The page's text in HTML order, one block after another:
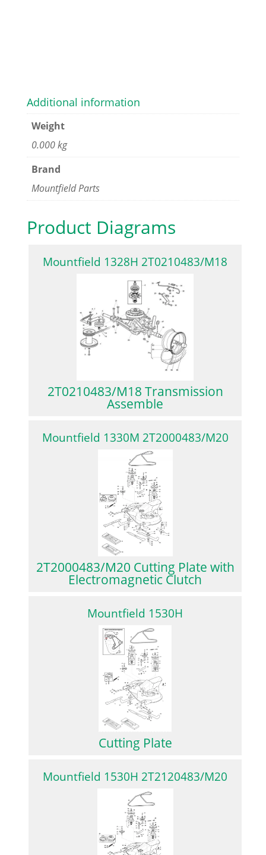
Additional information
Weight
0.000 kg
Brand
Mountfield Parts
Product Diagrams
Mountfield 1328H 2T0210483/M18
2T0210483/M18 Transmission
Assemble
Mountfield 1330M 2T2000483/M20
2T2000483/M20 Cutting Plate with
Electromagnetic Clutch
Mountfield 1530H
Cutting Plate
Mountfield 1530H 2T2120483/M20